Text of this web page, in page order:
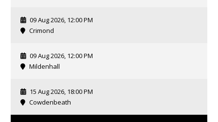
09 Aug 2026, 12:00 PM
Crimond
09 Aug 2026, 12:00 PM
Mildenhall
15 Aug 2026, 18:00 PM
Cowdenbeath